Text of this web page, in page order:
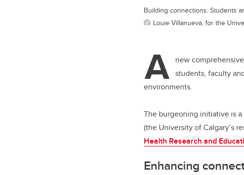
Building connections: Students
Louie Villanueva, for the
A new
students, faculty
environments.
The burgeoning initiative is
(the University of Calgary’s
Health Research and
Enhancing